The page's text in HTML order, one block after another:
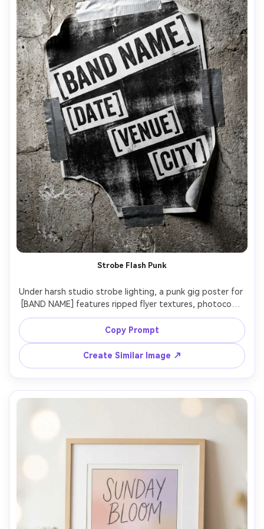
Strobe Flash Punk
Under harsh studio strobe lighting, a punk gig poster for
[BAND NAME] features ripped flyer textures, photocopy
grit, bold stamped type, high-impact diagonal
composition, include [DATE], [VENUE], [CITY], controlled
chaos but readable details, photographed taped to a
concrete wall, Sony A7IV, 35mm, close framing, sharp
Copy Prompt
Create Similar Image ↗